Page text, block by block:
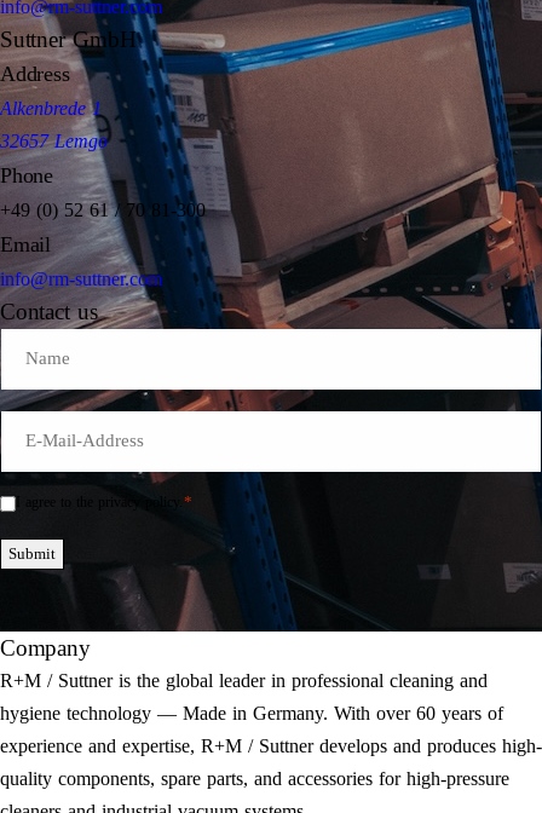
info@rm-suttner.com
Suttner GmbH
Address
Alkenbrede 1
32657 Lemgo
Phone
+49 (0) 52 61 / 70 81-300
Email
info@rm-suttner.com
Contact us
Mail
Einwilligung
I agree to the privacy policy. *
Submit
Company
R+M / Suttner is the global leader in professional cleaning and
hygiene technology — Made in Germany. With over 60 years of
experience and expertise, R+M / Suttner develops and produces high-
quality components, spare parts, and accessories for high-pressure